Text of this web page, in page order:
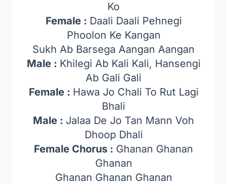
Ko
Female : Daali Daali Pehnegi
Phoolon Ke Kangan
Sukh Ab Barsega Aangan Aangan
Male : Khilegi Ab Kali Kali, Hansengi
Ab Gali Gali
Female : Hawa Jo Chali To Rut Lagi
Bhali
Male : Jalaa De Jo Tan Mann Voh
Dhoop Dhali
Female Chorus : Ghanan Ghanan
Ghanan
Ghanan Ghanan Ghanan